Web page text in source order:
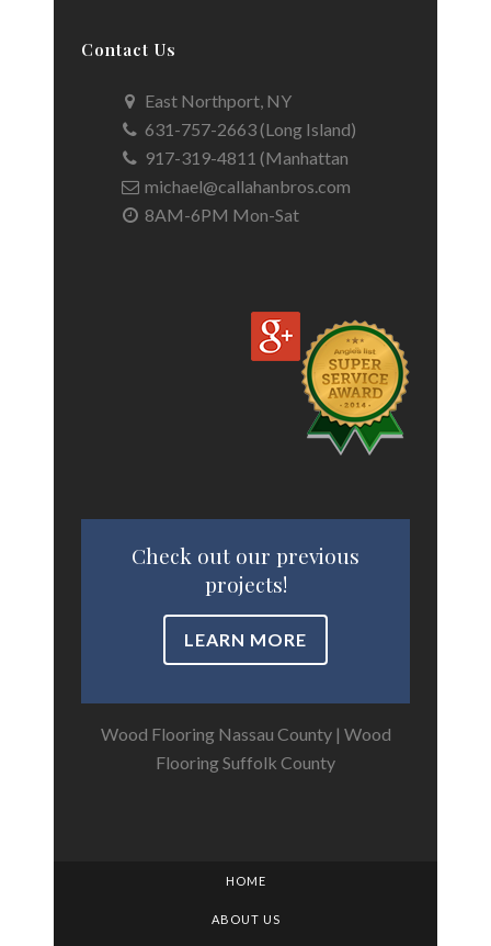
Contact Us
East Northport, NY
631-757-2663 (Long Island)
917-319-4811 (Manhattan
michael@callahanbros.com
8AM-6PM Mon-Sat
Check out our previous
projects!
LEARN MORE
Wood Flooring Nassau County| Wood
Flooring Suffolk County
HOME
ABOUT US